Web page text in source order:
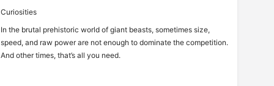
Curiosities
In the brutal prehistoric world of giant beasts, sometimes size,
speed, and raw power are not enough to dominate the competition.
And other times, that’s all you need.